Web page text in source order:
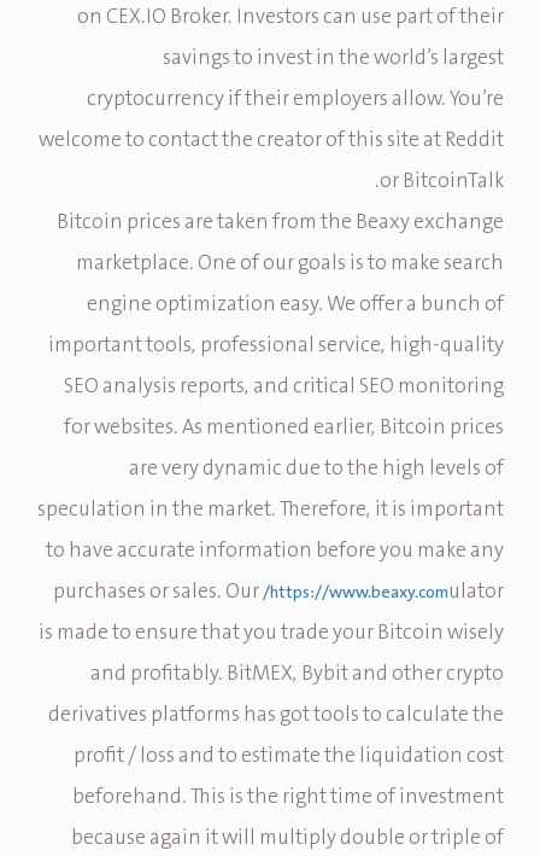
on CEX.IO Broker. Investors can use part of their
savings to invest in the world’s largest
cryptocurrency if their employers allow. You’re
welcome to contact the creator of this site at Reddit
or BitcoinTalk.
Bitcoin prices are taken from the Beaxy exchange
marketplace. One of our goals is to make search
engine optimization easy. We offer a bunch of
important tools, professional service, high-quality
SEO analysis reports, and critical SEO monitoring
for websites. As mentioned earlier, Bitcoin prices
are very dynamic due to the high levels of
speculation in the market. Therefore, it is important
to have accurate information before you make any
purchases or sales. Our https://www.beaxy.com/ulator
is made to ensure that you trade your Bitcoin wisely
and profitably. BitMEX, Bybit and other crypto
derivatives platforms has got tools to calculate the
profit / loss and to estimate the liquidation cost
beforehand. This is the right time of investment
because again it will multiply double or triple of